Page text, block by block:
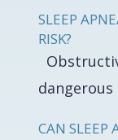
SLEEP
RISK?
dangerous
CAN SLEEP